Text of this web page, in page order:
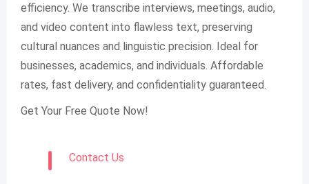
efficiency. We transcribe interviews, meetings, audio,
and video content into flawless text, preserving
cultural nuances and linguistic precision. Ideal for
businesses, academics, and individuals. Affordable
rates, fast delivery, and confidentiality guaranteed.
Get Your Free Quote Now!
Contact Us